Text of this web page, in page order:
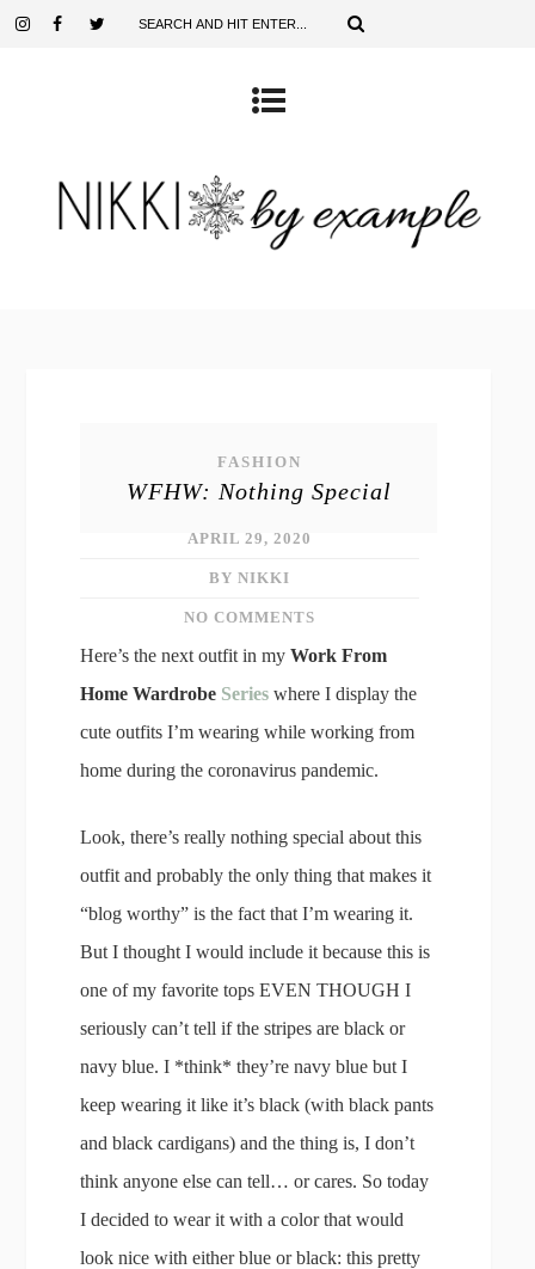
FASHION
WFHW: Nothing Special
APRIL 29, 2020
BY NIKKI
NO COMMENTS
Here’s the next outfit in myWork From
Home Wardrobe Series where I display the
cute outfits I’m wearing while working from
home during the coronavirus pandemic.
Look, there’s really nothing special about this
outfit and probably the only thing that makes it
“blog worthy” is the fact that I’m wearing it.
But I thought I would include it because this is
one of my favorite tops EVEN THOUGH I
seriously can’t tell if the stripes are black or
navy blue. I *think* they’re navy blue but I
keep wearing it like it’s black (with black pants
and black cardigans) and the thing is, I don’t
think anyone else can tell… or cares. So today
I decided to wear it with a color that would
look nice with either blue or black: this pretty